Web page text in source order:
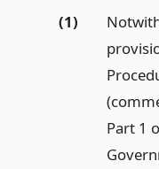
(1)
Part 1